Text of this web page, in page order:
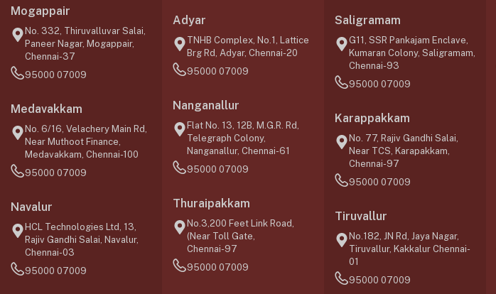
Mogappair
No. 332, Thiruvalluvar Salai,
Paneer Nagar, Mogappair,
Chennai-37
95000 07009
Medavakkam
No. 6/16, Velachery Main Rd,
Near Muthoot Finance,
Medavakkam, Chennai-100
95000 07009
Navalur
HCL Technologies Ltd, 13,
Rajiv Gandhi Salai, Navalur,
Chennai-03
95000 07009
Adyar
TNHB Complex, No.1, Lattice
Brg Rd, Adyar, Chennai-20
95000 07009
Nanganallur
Flat No. 13, 12B, M.G.R. Rd,
Telegraph Colony,
Nanganallur, Chennai-61
95000 07009
Thuraipakkam
No.3,200 Feet Link Road,
(Near Toll Gate,
Chennai-97
95000 07009
Saligramam
G11, SSR Pankajam Enclave,
Kumaran Colony, Saligramam,
Chennai-93
95000 07009
Karappakkam
No. 77, Rajiv Gandhi Salai,
Near TCS, Karapakkam,
Chennai-97
95000 07009
Tiruvallur
No.182, JN Rd, Jaya Nagar,
Tiruvallur, Kakkalur Chennai-
01
95000 07009